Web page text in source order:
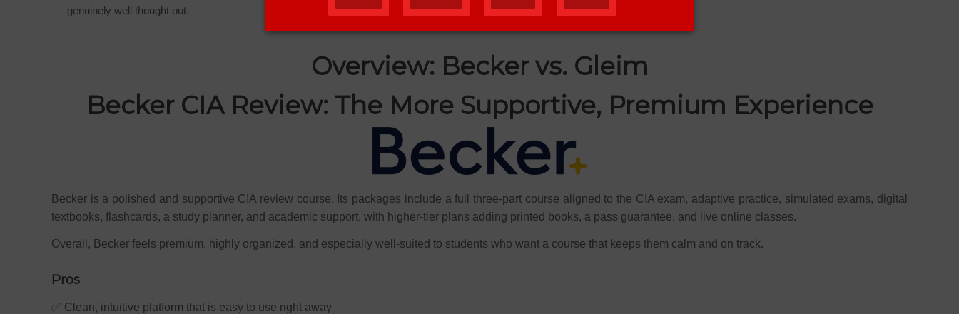
genuinely well thought out.
Overview: Becker vs. Gleim
Becker CIA Review: The More Supportive, Premium Experience
Becker is a polished and supportive CIA review course. Its packages include a full three-part course aligned to the CIA exam, adaptive practice, simulated exams, digital
textbooks, flashcards, a study planner, and academic support, with higher-tier plans adding printed books, a pass guarantee, and live online classes.
Overall, Becker feels premium, highly organized, and especially well-suited to students who want a course that keeps them calm and on track.
Pros
✅ Clean, intuitive platform that is easy to use right away